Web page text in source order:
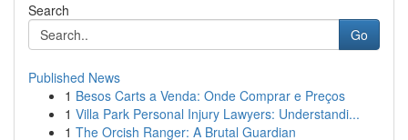
Search
Go
Published News
1 Besos Carts a Venda: Onde Comprar e Preços
1 Villa Park Personal Injury Lawyers: Understandi...
1 The Orcish Ranger: A Brutal Guardian